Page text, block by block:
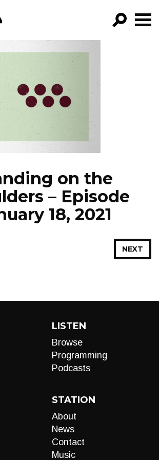
PROGRAMS
EPISODES
NEWS
on the
– Episode
18, 2021
NEXT
LISTEN
Browse
Programming
Podcasts
STATION
About
News
Contact
Music